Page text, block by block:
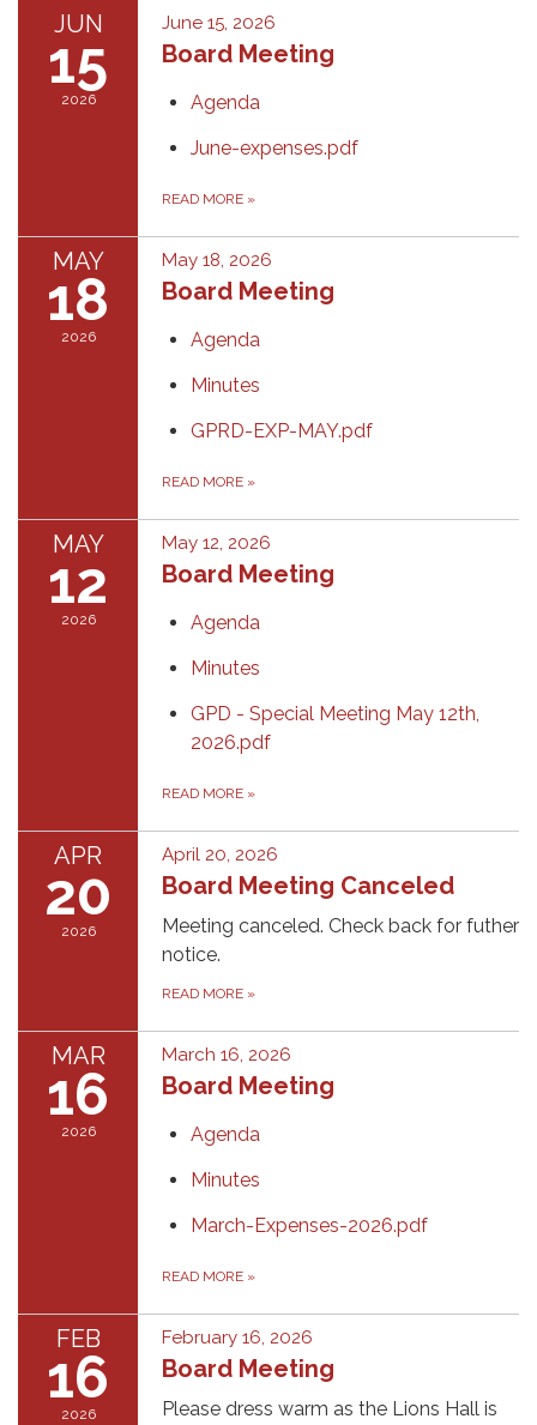
JUN
15
2026
June 15, 2026
Board Meeting
Agenda
June-expenses.pdf
READ MORE »
MAY
18
2026
May 18, 2026
Board Meeting
Agenda
Minutes
GPRD-EXP-MAY.pdf
READ MORE »
MAY
12
2026
May 12, 2026
Board Meeting
Agenda
Minutes
GPD - Special Meeting May 12th,
2026.pdf
READ MORE »
APR
20
2026
April 20, 2026
Board Meeting Canceled
Meeting canceled. Check back for futher
notice.
READ MORE »
MAR
16
2026
March 16, 2026
Board Meeting
Agenda
Minutes
March-Expenses-2026.pdf
READ MORE »
FEB
16
2026
February 16, 2026
Board Meeting
Please dress warm as the Lions Hall is